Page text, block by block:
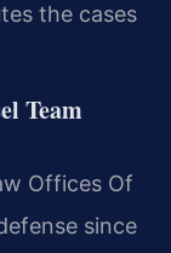
the cases
Team
Offices Of
since